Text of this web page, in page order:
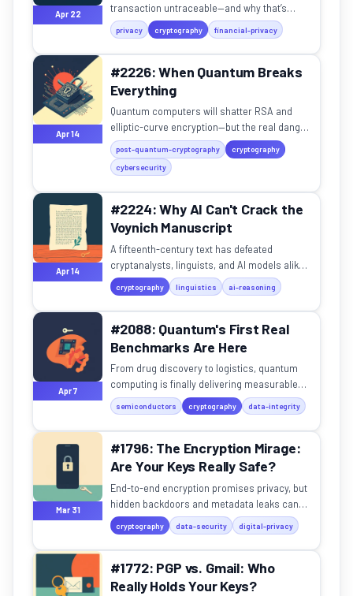
Apr 22
transaction untraceable—and why that’s
becoming essential in a world of financial
surveillance.
privacy cryptography financial-privacy
Apr 14
#2226: When Quantum Breaks
Everything
Quantum computers will shatter RSA and
elliptic-curve encryption—but the real danger
is data being stolen and stored right now,
waiting to be decry...
post-quantum-cryptography
cryptography
cybersecurity
Apr 14
#2224: Why AI Can't Crack the
Voynich Manuscript
A fifteenth-century text has defeated
cryptanalysts, linguists, and AI models alike.
What does its resistance tell us about
language, encoding, and...
cryptography linguistics ai-reasoning
Apr 7
#2088: Quantum's First Real
Benchmarks Are Here
From drug discovery to logistics, quantum
computing is finally delivering measurable
speedups over classical systems.
semiconductors cryptography data-integrity
Mar 31
#1796: The Encryption Mirage:
Are Your Keys Really Safe?
End-to-end encryption promises privacy, but
hidden backdoors and metadata leaks can
betray your trust.
cryptography data-security digital-privacy
#1772: PGP vs. Gmail: Who
Really Holds Your Keys?